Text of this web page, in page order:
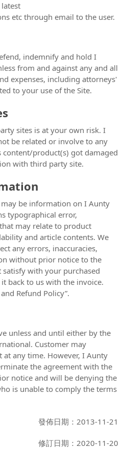
etc through email to the user.
indemnify and hold I
from and against any and all
expenses, including attorneys'
to your use of the Site.
sites is at your own risk. I
be related or involve to any
content/product(s) got damaged
with third party site.
be information on I Aunty
typographical error,
may relate to product
and article contents. We
any errors, inaccuracies,
without prior notice to the
with your purchased
back to us with the invoice.
Refund Policy”.
unless and until either by the
Customer may
any time. However, I Aunty
the agreement with the
notice and will be denying the
is unable to comply the terms
發佈日期：2013-11-21
修訂日期：2020-11-20